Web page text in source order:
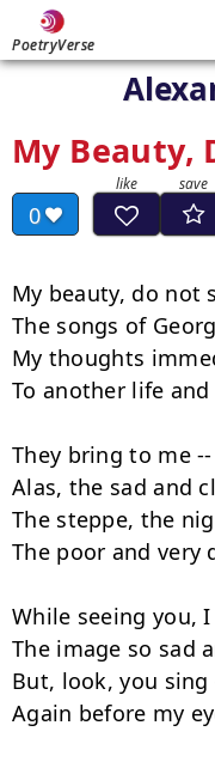
PoetryVerse
My Beauty,
0
My beauty, do not
The songs of
My thoughts
To another life
They bring to me
Alas, the sad and
The steppe, the
The poor and very
While seeing you,
The image so sad
But, look, you
Again before my